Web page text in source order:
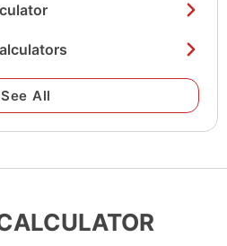
See All